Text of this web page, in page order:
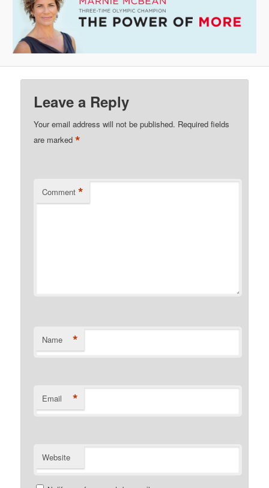
Leave a Reply
Your email address will not be published. Required fields
are marked*
Comment *
Name *
Email *
Website